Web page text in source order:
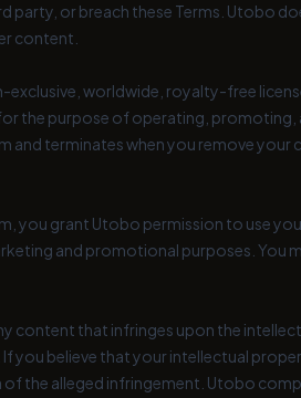
party, or breach these Terms. Utobo
content.
worldwide, royalty-free
the purpose of operating, promoting,
and terminates when you remove
you grant Utobo permission to use
and promotional purposes. You
content that infringes upon the
you believe that your intellectual
the alleged infringement. Utobo